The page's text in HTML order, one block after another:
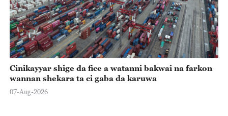
Cinikayyar shige da fice a watanni bakwai na farkon
wannan shekara ta ci gaba da karuwa
07-Aug-2026